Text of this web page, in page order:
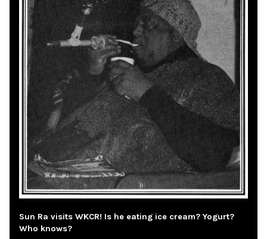
Sun Ra visits WKCR! Is he eating ice cream? Yogurt?
Who knows?